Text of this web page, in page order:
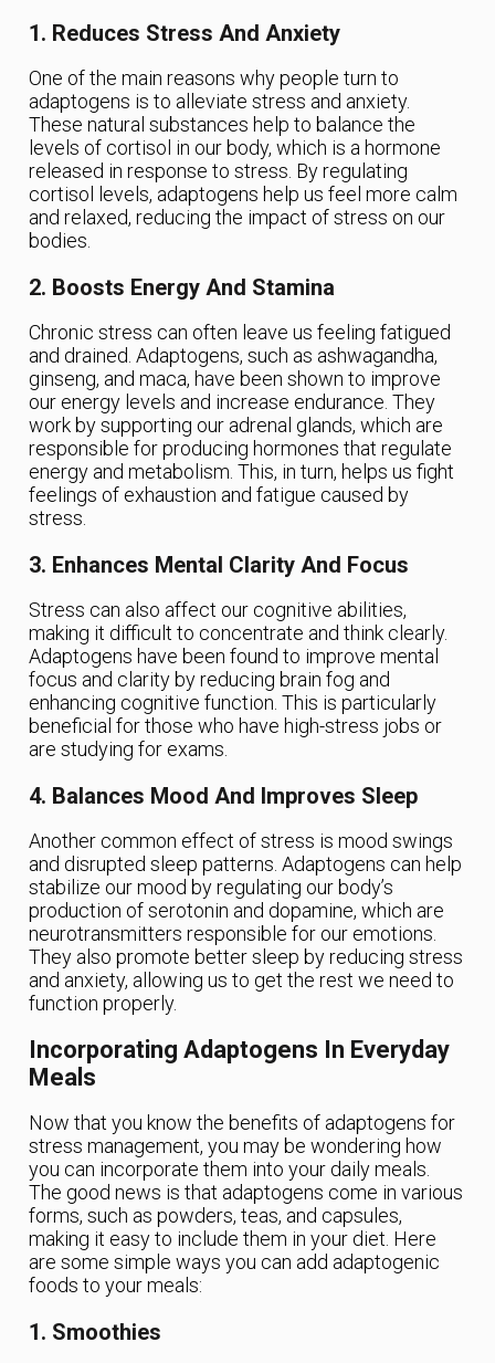
1. Reduces Stress And Anxiety
One of the main reasons why people turn to
adaptogens is to alleviate stress and anxiety.
These natural substances help to balance the
levels of cortisol in our body, which is a hormone
released in response to stress. By regulating
cortisol levels, adaptogens help us feel more calm
and relaxed, reducing the impact of stress on our
bodies.
2. Boosts Energy And Stamina
Chronic stress can often leave us feeling fatigued
and drained. Adaptogens, such as ashwagandha,
ginseng, and maca, have been shown to improve
our energy levels and increase endurance. They
work by supporting our adrenal glands, which are
responsible for producing hormones that regulate
energy and metabolism. This, in turn, helps us fight
feelings of exhaustion and fatigue caused by
stress.
3. Enhances Mental Clarity And Focus
Stress can also affect our cognitive abilities,
making it difficult to concentrate and think clearly.
Adaptogens have been found to improve mental
focus and clarity by reducing brain fog and
enhancing cognitive function. This is particularly
beneficial for those who have high-stress jobs or
are studying for exams.
4. Balances Mood And Improves Sleep
Another common effect of stress is mood swings
and disrupted sleep patterns. Adaptogens can help
stabilize our mood by regulating our body’s
production of serotonin and dopamine, which are
neurotransmitters responsible for our emotions.
They also promote better sleep by reducing stress
and anxiety, allowing us to get the rest we need to
function properly.
Incorporating Adaptogens In Everyday
Meals
Now that you know the benefits of adaptogens for
stress management, you may be wondering how
you can incorporate them into your daily meals.
The good news is that adaptogens come in various
forms, such as powders, teas, and capsules,
making it easy to include them in your diet. Here
are some simple ways you can add adaptogenic
foods to your meals:
1. Smoothies